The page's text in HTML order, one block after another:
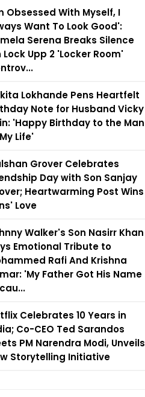
Obsessed With Myself, I
Want To Look Good':
Serena Breaks Silence
Lock Upp 2 'Locker Room'
Lokhande Pens Heartfelt
Note for Husband Vicky
'Happy Birthday to the Man
Life'
Grover Celebrates
Day with Son Sanjay
Heartwarming Post Wins
Love
Walker's Son Nasirr Khan
Emotional Tribute to
Rafi And Krishna
'My Father Got His Name
Celebrates 10 Years in
Co-CEO Ted Sarandos
PM Narendra Modi, Unveils
Storytelling Initiative